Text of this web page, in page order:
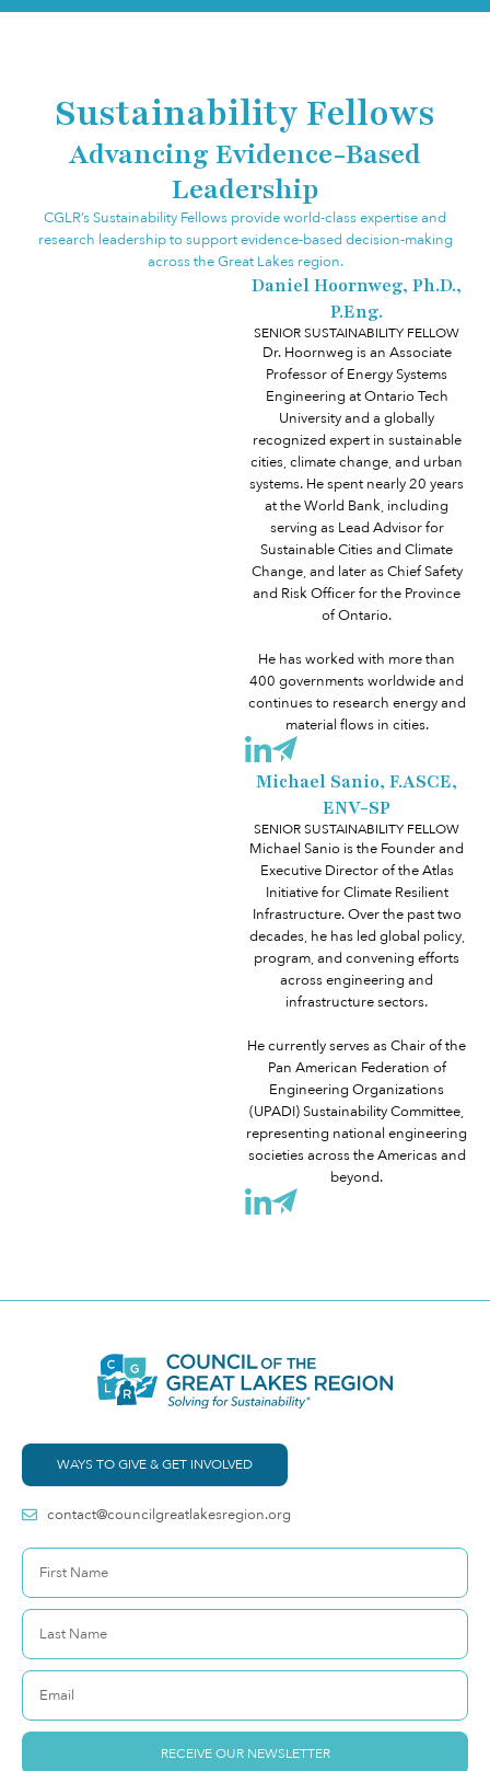
Sustainability Fellows
Advancing Evidence-Based
Leadership
CGLR’s Sustainability Fellows provide world-class expertise and
research leadership to support evidence-based decision-making
across the Great Lakes region.
Daniel Hoornweg, Ph.D.,
P.Eng.
SENIOR SUSTAINABILITY FELLOW
Dr. Hoornweg is an Associate
Professor of Energy Systems
Engineering at Ontario Tech
University and a globally
recognized expert in sustainable
cities, climate change, and urban
systems. He spent nearly 20 years
at the World Bank, including
serving as Lead Advisor for
Sustainable Cities and Climate
Change, and later as Chief Safety
and Risk Officer for the Province
of Ontario.
He has worked with more than
400 governments worldwide and
continues to research energy and
material flows in cities.
Michael Sanio, F.ASCE,
ENV-SP
SENIOR SUSTAINABILITY FELLOW
Michael Sanio is the Founder and
Executive Director of the Atlas
Initiative for Climate Resilient
Infrastructure. Over the past two
decades, he has led global policy,
program, and convening efforts
across engineering and
infrastructure sectors.
He currently serves as Chair of the
Pan American Federation of
Engineering Organizations
(UPADI) Sustainability Committee,
representing national engineering
societies across the Americas and
beyond.
WAYS TO GIVE & GET INVOLVED
contact@councilgreatlakesregion.org
RECEIVE OUR NEWSLETTER